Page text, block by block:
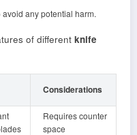
any potential harm.
of different knife
Considerations
Requires counter
space